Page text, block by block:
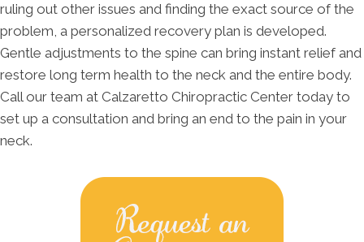
ruling out other issues and finding the exact source of the
problem, a personalized recovery plan is developed.
Gentle adjustments to the spine can bring instant relief and
restore long term health to the neck and the entire body.
Call our team at Calzaretto Chiropractic Center today to
set up a consultation and bring an end to the pain in your
neck.